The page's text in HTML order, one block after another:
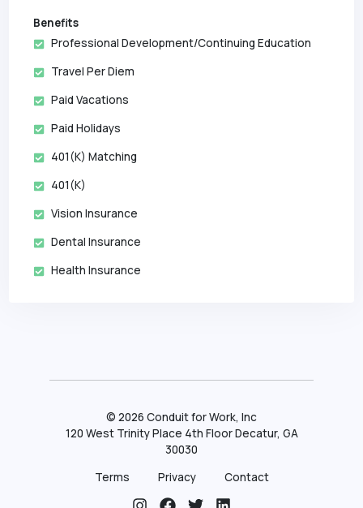
Benefits
Professional Development/Continuing Education
Travel Per Diem
Paid Vacations
Paid Holidays
401(k) Matching
401(k)
Vision Insurance
Dental Insurance
Health Insurance
© 2026 Conduit for Work, Inc
120 West Trinity Place 4th Floor Decatur, GA
30030
Terms
Privacy Contact